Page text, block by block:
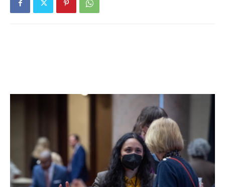
way. I’d also like to thank Judge Forman for his many years
behind, needing to win just over 62% of the estimated
30,000 absentee ballots and affidavit ballots. Segal ended
up with an unofficial lead of 4,025 votes.
Facebook Comments